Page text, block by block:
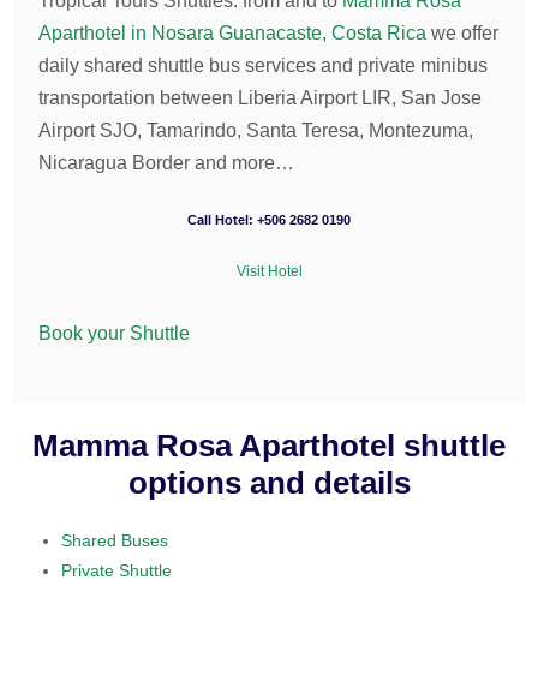
Aparthotel in Nosara Guanacaste, Costa Rica we offer
daily shared shuttle bus services and private minibus
transportation between Liberia Airport LIR, San Jose
Airport SJO, Tamarindo, Santa Teresa, Montezuma,
Nicaragua Border and more…
Call Hotel: +506 2682 0190
Visit Hotel
Book your Shuttle
Mamma Rosa Aparthotel shuttle
options and details
Shared Buses
Private Shuttle